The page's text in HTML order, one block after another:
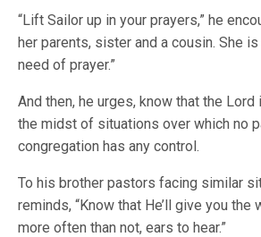
“Lift Sailor up in your prayers,” he
her parents, sister and a cousin. She
need of prayer.”
And then, he urges, know that the Lord
the midst of situations over which no
congregation has any control.
To his brother pastors facing similar
reminds, “Know that He’ll give you the
more often than not, ears to hear.”